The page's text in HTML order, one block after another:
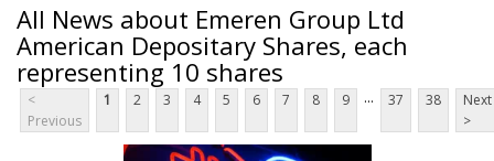
All News about Emeren Group Ltd
American Depositary Shares, each
representing 10 shares
<
Previous
1 2 3 4 5 6 7 8 9 ... 37 38
Next
>